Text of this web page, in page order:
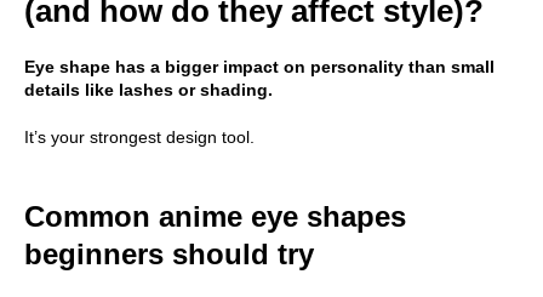
(and how do they affect style)?
Eye shape has a bigger impact on personality than small
details like lashes or shading.
It’s your strongest design tool.
Common anime eye shapes
beginners should try